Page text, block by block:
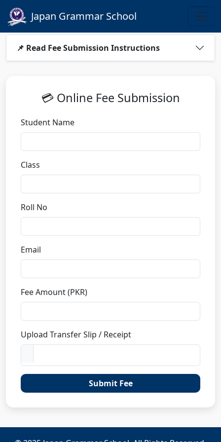
Japan Grammar School
📌 Read Fee Submission Instructions
💳 Online Fee Submission
Student Name
Class
Roll No
Email
Fee Amount (PKR)
Upload Transfer Slip / Receipt
Submit Fee